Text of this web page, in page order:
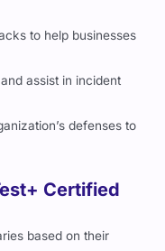
assist in incident
defenses to
Certified
based on their